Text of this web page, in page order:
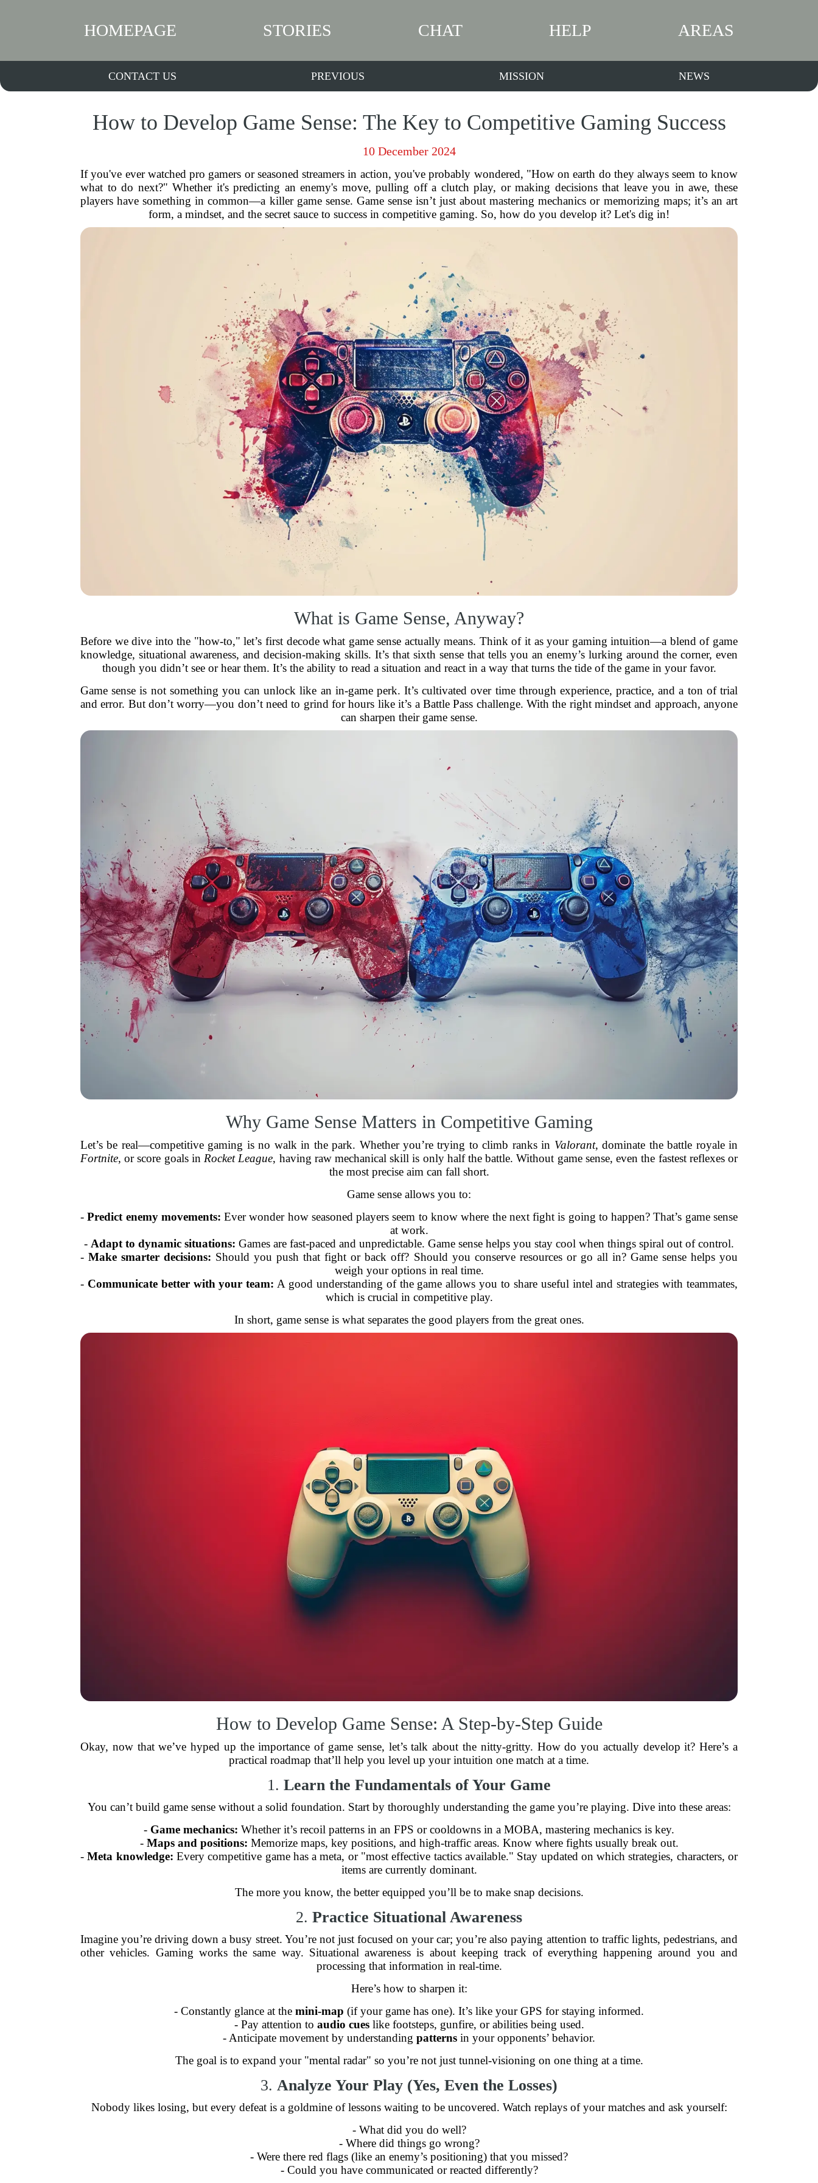
HOMEPAGE STORIES CHAT HELP AREAS
CONTACT US PREVIOUS MISSION NEWS
How to Develop Game Sense: The Key to Competitive Gaming Success
10 December 2024
If you've ever watched pro gamers or seasoned streamers in action, you've probably wondered, "How on earth do they always seem to know
what to do next?" Whether it's predicting an enemy's move, pulling off a clutch play, or making decisions that leave you in awe, these
players have something in common—a killer game sense. Game sense isn’t just about mastering mechanics or memorizing maps; it’s an art
form, a mindset, and the secret sauce to success in competitive gaming. So, how do you develop it? Let's dig in!
What is Game Sense, Anyway?
Before we dive into the "how-to," let’s first decode what game sense actually means. Think of it as your gaming intuition—a blend of game
knowledge, situational awareness, and decision-making skills. It’s that sixth sense that tells you an enemy’s lurking around the corner, even
though you didn’t see or hear them. It’s the ability to read a situation and react in a way that turns the tide of the game in your favor.
Game sense is not something you can unlock like an in-game perk. It’s cultivated over time through experience, practice, and a ton of trial
and error. But don’t worry—you don’t need to grind for hours like it’s a Battle Pass challenge. With the right mindset and approach, anyone
can sharpen their game sense.
Why Game Sense Matters in Competitive Gaming
Let’s be real—competitive gaming is no walk in the park. Whether you’re trying to climb ranks in Valorant, dominate the battle royale in
Fortnite, or score goals in Rocket League, having raw mechanical skill is only half the battle. Without game sense, even the fastest reflexes or
the most precise aim can fall short.
Game sense allows you to:
-Predict enemy movements: Ever wonder how seasoned players seem to know where the next fight is going to happen? That’s game sense
at work.
- Adapt to dynamic situations: Games are fast-paced and unpredictable. Game sense helps you stay cool when things spiral out of control.
-Make smarter decisions: Should you push that fight or back off? Should you conserve resources or go all in? Game sense helps you
weigh your options in real time.
- Communicate better with your team: A good understanding of the game allows you to share useful intel and strategies with teammates,
which is crucial in competitive play.
In short, game sense is what separates the good players from the great ones.
How to Develop Game Sense: A Step-by-Step Guide
Okay, now that we’ve hyped up the importance of game sense, let’s talk about the nitty-gritty. How do you actually develop it? Here’s a
practical roadmap that’ll help you level up your intuition one match at a time.
1. Learn the Fundamentals of Your Game
You can’t build game sense without a solid foundation. Start by thoroughly understanding the game you’re playing. Dive into these areas:
- Game mechanics: Whether it’s recoil patterns in an FPS or cooldowns in a MOBA, mastering mechanics is key.
- Maps and positions: Memorize maps, key positions, and high-traffic areas. Know where fights usually break out.
-Meta knowledge: Every competitive game has a meta, or "most effective tactics available." Stay updated on which strategies, characters, or
items are currently dominant.
The more you know, the better equipped you’ll be to make snap decisions.
2. Practice Situational Awareness
Imagine you’re driving down a busy street. You’re not just focused on your car; you’re also paying attention to traffic lights, pedestrians, and
other vehicles. Gaming works the same way. Situational awareness is about keeping track of everything happening around you and
processing that information in real-time.
Here’s how to sharpen it:
- Constantly glance at the mini-map (if your game has one). It’s like your GPS for staying informed.
- Pay attention to audio cueslike footsteps, gunfire, or abilities being used.
- Anticipate movement by understanding patterns in your opponents’ behavior.
The goal is to expand your "mental radar" so you’re not just tunnel-visioning on one thing at a time.
3. Analyze Your Play (Yes, Even the Losses)
Nobody likes losing, but every defeat is a goldmine of lessons waiting to be uncovered. Watch replays of your matches and ask yourself:
- What did you do well?
- Where did things go wrong?
- Were there red flags (like an enemy’s positioning) that you missed?
- Could you have communicated or reacted differently?